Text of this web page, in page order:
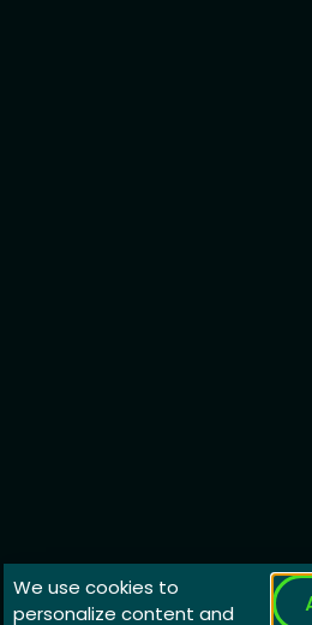
We use cookies to
personalize content and